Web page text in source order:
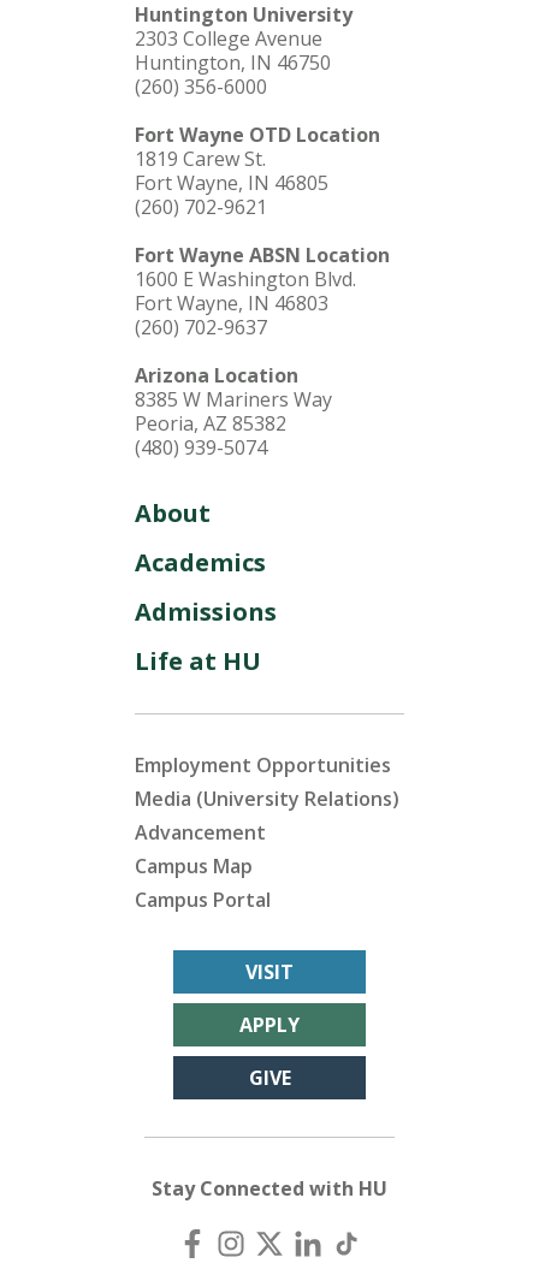
Huntington University
2303 College Avenue
Huntington, IN 46750
(260) 356-6000
Fort Wayne OTD Location
1819 Carew St.
Fort Wayne, IN 46805
(260) 702-9621
Fort Wayne ABSN Location
1600 E Washington Blvd.
Fort Wayne, IN 46803
(260) 702-9637
Arizona Location
8385 W Mariners Way
Peoria, AZ 85382
(480) 939-5074
About
Academics
Admissions
Life at HU
Employment Opportunities
Media (University Relations)
Advancement
Campus Map
Campus Portal
VISIT
APPLY
GIVE
Stay Connected with HU